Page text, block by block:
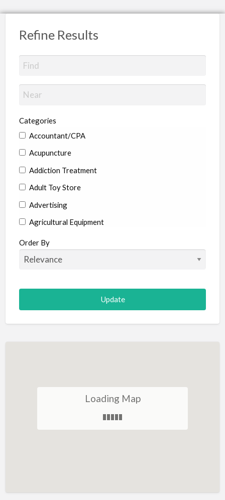
Refine Results
Categories
Accountant/CPA
Acupuncture
Addiction Treatment
Adult Toy Store
Advertising
Agricultural Equipment
Aircraft
Allergist
Animal Hospital
Animation
Antiques
Art Lessons
Order By
Loading Map